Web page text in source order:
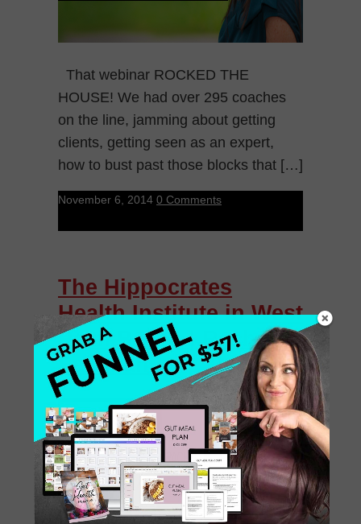
That webinar ROCKED THE
HOUSE! We had over 295 coaches
on the line, jamming about getting
clients, getting seen as an expert,
how to bust past those blocks that […]
November 6, 2014 0 Comments
The Hippocrates
Health Institute in West
Palm Beach | Rachel
Feldman